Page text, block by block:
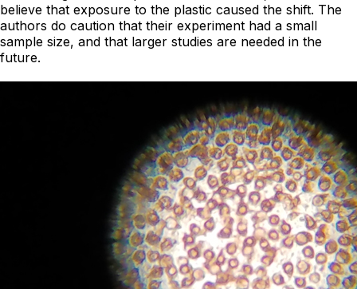
believe that exposure to the plastic caused the shift. The
authors do caution that their experiment had a small
sample size, and that larger studies are needed in the
future.